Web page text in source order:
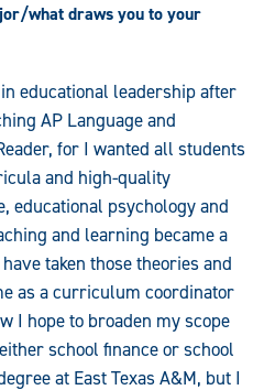
what draws you to your
educational leadership after
AP Language and
for I wanted all students
and high-quality
educational psychology and
and learning became a
taken those theories and
as a curriculum coordinator
I hope to broaden my scope
school finance or school
at East Texas A&M, but I